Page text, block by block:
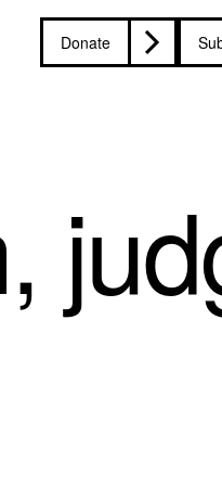
Donate